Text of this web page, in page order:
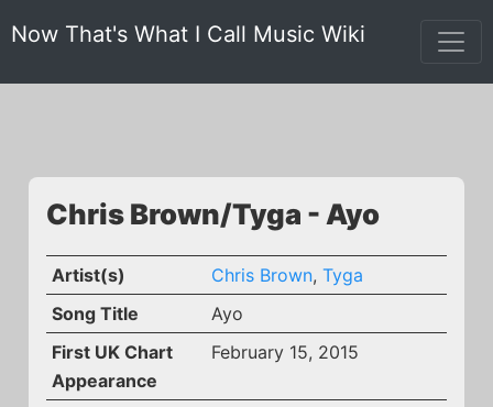
Now That's What I Call Music Wiki
Chris Brown/Tyga - Ayo
Artist(s) Chris Brown, Tyga
Song Title
Ayo
First UK Chart
Appearance
February 15, 2015